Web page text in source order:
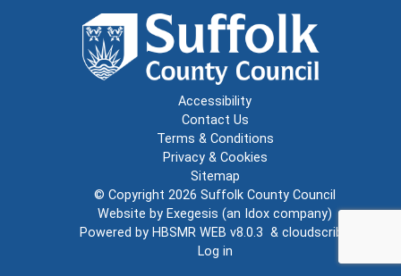
Accessibility
Contact Us
Terms & Conditions
Privacy & Cookies
Sitemap
© Copyright 2026 Suffolk County Council
Website by Exegesis (an Idox company)
Powered by HBSMR WEB v8.0.3 & cloudscribe
Log in